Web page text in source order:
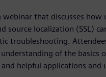
webinar that discusses how
source localization (SSL)
troubleshooting.
of the basics
helpful applications and